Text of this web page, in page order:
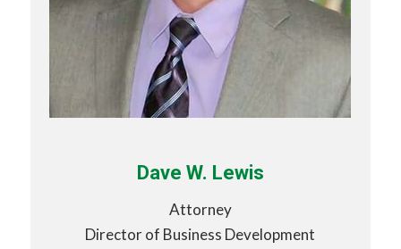
Dave W. Lewis
Attorney
Director of Business Development